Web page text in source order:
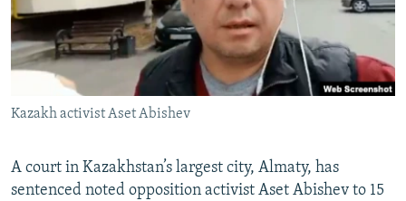
BYPASS BLOCKING
ABOUT RFE/RL
CONTACT US
FOLLOW US
Kazakh activist Aset Abishev
A court in Kazakhstan’s largest city, Almaty, has
sentenced noted opposition activist Aset Abishev to 15